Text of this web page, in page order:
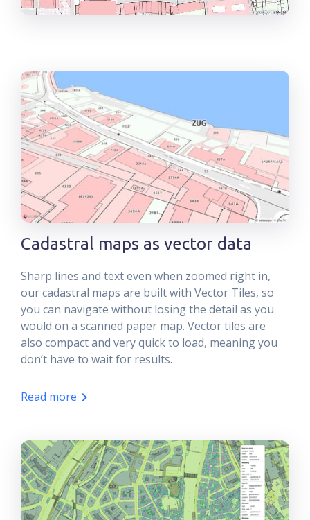
Cadastral maps as vector data
Sharp lines and text even when zoomed right in,
our cadastral maps are built with Vector Tiles, so
you can navigate without losing the detail as you
would on a scanned paper map. Vector tiles are
also compact and very quick to load, meaning you
don’t have to wait for results.
Read more